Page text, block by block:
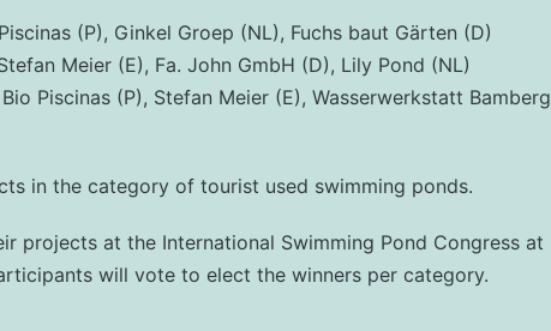
(P), Ginkel Groep (NL), Fuchs baut Gärten (D)
Meier (E), Fa. John GmbH (D), Lily Pond (NL)
Piscinas (P), Stefan Meier (E), Wasserwerkstatt Bamberg
in the category of tourist used swimming ponds.
projects at the International Swimming Pond Congress at
will vote to elect the winners per category.